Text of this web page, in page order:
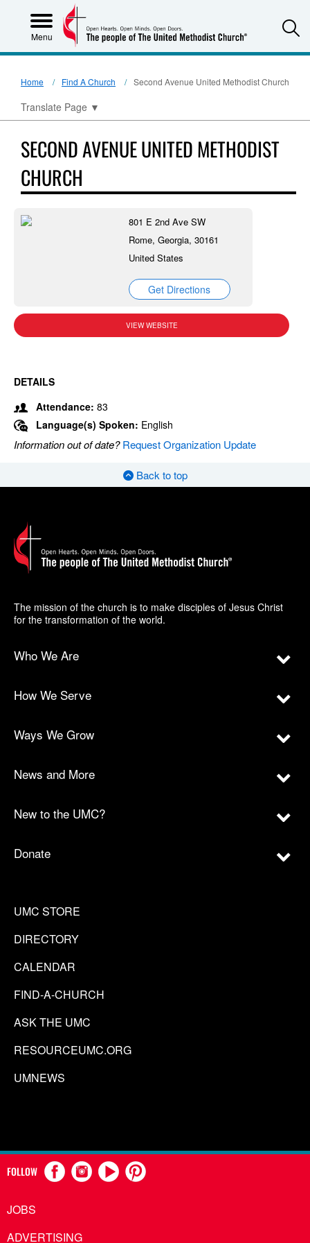
Menu
Home Find A Church Second Avenue United Methodist Church
Translate Page ▼
SECOND AVENUE UNITED METHODIST
CHURCH
801 E 2nd Ave SW
Rome, Georgia, 30161
United States
Get Directions
VIEW WEBSITE
DETAILS
Attendance: 83
Language(s) Spoken: English
Information out of date?Request Organization Update
Back to top
The mission of the church is to make disciples of Jesus Christ
for the transformation of the world.
Who We Are
How We Serve
Ways We Grow
News and More
New to the UMC?
Donate
UMC STORE
DIRECTORY
CALENDAR
FIND-A-CHURCH
ASK THE UMC
RESOURCEUMC.ORG
UMNEWS
FOLLOW
JOBS
ADVERTISING